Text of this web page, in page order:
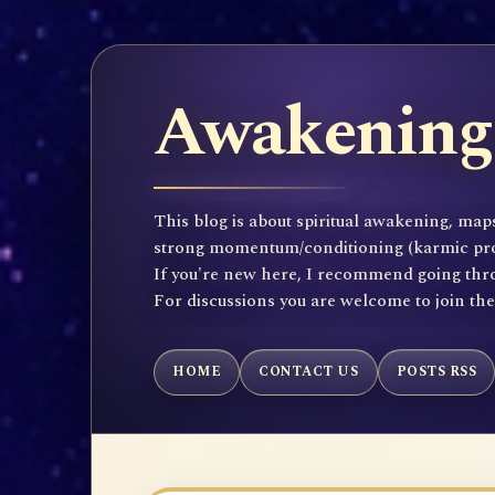
This blog is about spiritual awakening,
strong momentum/conditioning (karmic
If you're new here, I recommend going
For discussions you are welcome to join
HOME CONTACT US POSTS RSS